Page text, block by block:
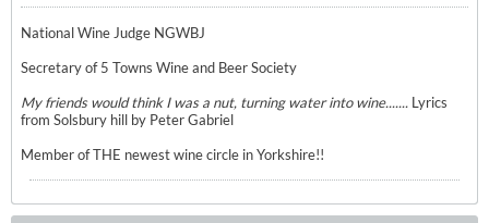
National Wine Judge NGWBJ
Secretary of 5 Towns Wine and Beer Society
My friends would think I was a nut, turning water into wine....... Lyrics
from Solsbury hill by Peter Gabriel
Member of THE newest wine circle in Yorkshire!!